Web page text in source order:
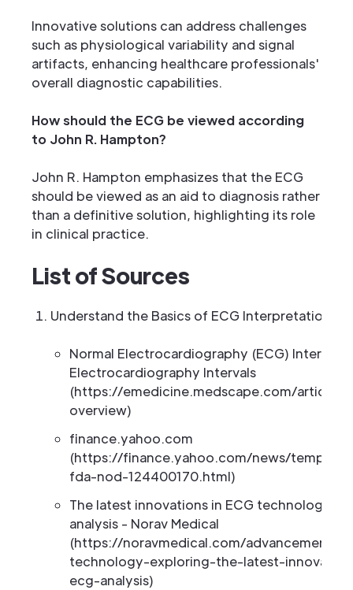
Innovative solutions can address challenges
such as physiological variability and signal
artifacts, enhancing healthcare professionals'
overall diagnostic capabilities.
How should the ECG be viewed according
to John R. Hampton?
John R. Hampton emphasizes that the ECG
should be viewed as an aid to diagnosis rather
than a definitive solution, highlighting its role
in clinical practice.
List of Sources
Understand the Basics of ECG Interpretation
Normal Electrocardiography (ECG) Intervals:
Electrocardiography Intervals
(https://emedicine.medscape.com/article/
overview)
finance.yahoo.com
(https://finance.yahoo.com/news/tempus-
fda-nod-124400170.html)
The latest innovations in ECG technology
analysis - Norav Medical
(https://noravmedical.com/advancements-
technology-exploring-the-latest-
ecg-analysis)